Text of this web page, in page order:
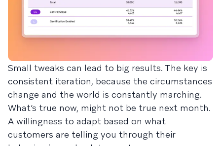
Small tweaks can lead to big results. The key is
consistent iteration, because the circumstances
change and the world is constantly marching.
What’s true now, might not be true next month.
A willingness to adapt based on what
customers are telling you through their